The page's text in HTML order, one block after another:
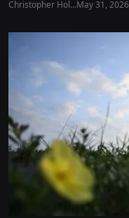
Christopher Hol...May 31, 2026